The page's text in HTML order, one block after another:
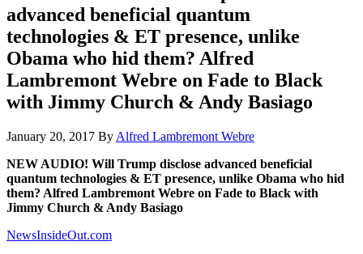
advanced beneficial quantum
technologies & ET presence, unlike
Obama who hid them? Alfred
Lambremont Webre on Fade to Black
with Jimmy Church & Andy Basiago
January 20, 2017 By Alfred Lambremont Webre
NEW AUDIO! Will Trump disclose advanced beneficial
quantum technologies & ET presence, unlike Obama who hid
them? Alfred Lambremont Webre on Fade to Black with
Jimmy Church & Andy Basiago
NewsInsideOut.com